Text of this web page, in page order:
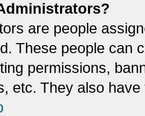
are people
These people can
permissions,
etc. They also